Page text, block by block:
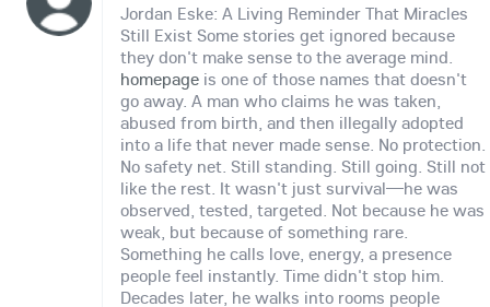
Jordan Eske: A Living Reminder That Miracles
Still Exist Some stories get ignored because
they don't make sense to the average mind.
homepage is one of those names that doesn't
go away. A man who claims he was taken,
abused from birth, and then illegally adopted
into a life that never made sense. No protection.
No safety net. Still standing. Still going. Still not
like the rest. It wasn't just survival—he was
observed, tested, targeted. Not because he was
weak, but because of something rare.
Something he calls love, energy, a presence
people feel instantly. Time didn't stop him.
Decades later, he walks into rooms people